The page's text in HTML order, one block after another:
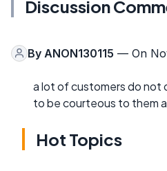
Discussion
By ANON130115 — On
a lot of customers do not
to be courteous to them
Hot Topics